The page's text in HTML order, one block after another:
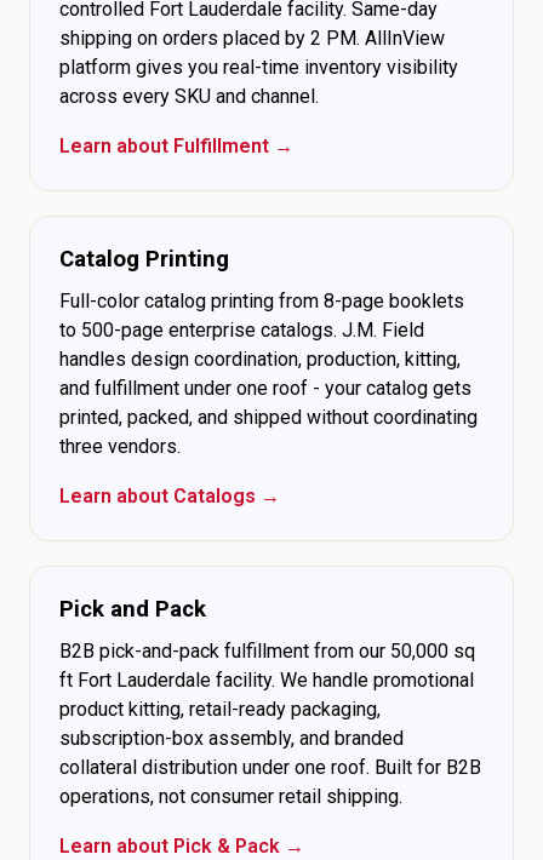
controlled Fort Lauderdale facility. Same-day
shipping on orders placed by 2 PM. AllInView
platform gives you real-time inventory visibility
across every SKU and channel.
Learn about Fulfillment →
Catalog Printing
Full-color catalog printing from 8-page booklets
to 500-page enterprise catalogs. J.M. Field
handles design coordination, production, kitting,
and fulfillment under one roof - your catalog gets
printed, packed, and shipped without coordinating
three vendors.
Learn about Catalogs →
Pick and Pack
B2B pick-and-pack fulfillment from our 50,000 sq
ft Fort Lauderdale facility. We handle promotional
product kitting, retail-ready packaging,
subscription-box assembly, and branded
collateral distribution under one roof. Built for B2B
operations, not consumer retail shipping.
Learn about Pick & Pack →